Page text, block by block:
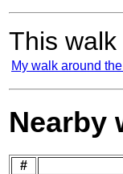
This
My walk around
Nearby
#